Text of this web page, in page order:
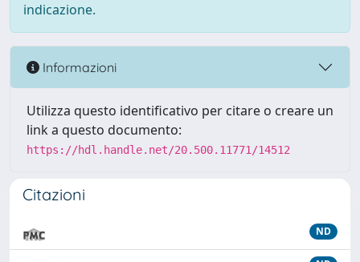
indicazione.
Informazioni
Utilizza questo identificativo per citare o creare un
link a questo documento:
https://hdl.handle.net/20.500.11771/14512
Citazioni
ND